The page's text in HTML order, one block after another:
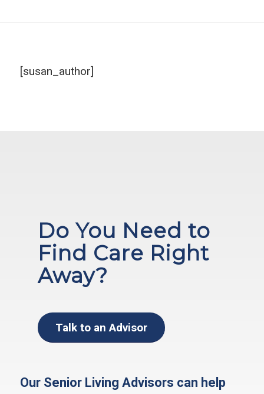
[susan_author]
Do You Need to
Find Care Right
Away?
Talk to an Advisor
Our Senior Living Advisors can help